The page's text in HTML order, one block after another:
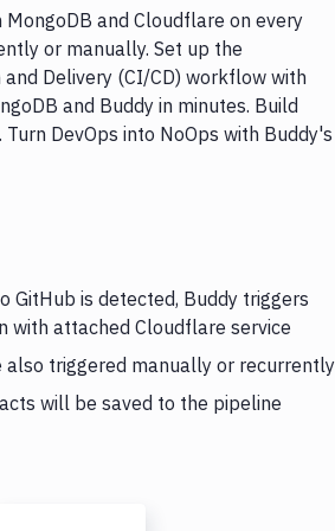
and Cloudflare on every
or manually. Set up the
Delivery (CI/CD) workflow with
and Buddy in minutes. Build
DevOps into NoOps with Buddy's
GitHub is detected, Buddy triggers
with attached Cloudflare service
also triggered manually or recurrently
will be saved to the pipeline